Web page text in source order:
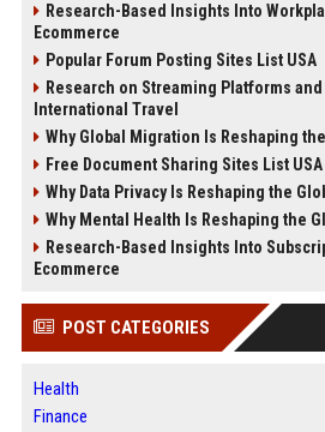
Research-Based Insights Into
Ecommerce
Popular Forum Posting Sites List USA
Research on Streaming Platforms
International Travel
Why Global Migration Is Reshaping
Free Document Sharing Sites List USA
Why Data Privacy Is Reshaping the
Why Mental Health Is Reshaping the
Research-Based Insights Into
Ecommerce
POST CATEGORIES
Health
Finance